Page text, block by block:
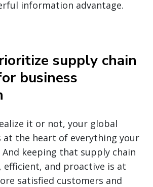
information advantage.
supply chain
business
it or not, your global
at the heart of everything your
And keeping that supply chain
efficient, and proactive is at
satisfied customers and